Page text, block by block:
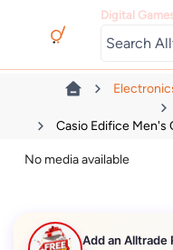
Digital
Casio Edifice Men's
No media available
Add an Alltrade